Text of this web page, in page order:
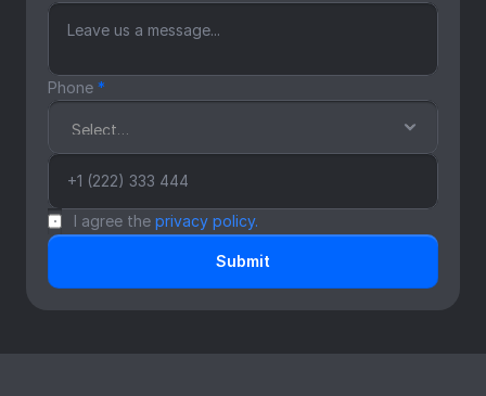
Phone *
I agree the privacy policy.
Submit